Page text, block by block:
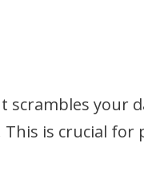
scrambles your
is crucial for